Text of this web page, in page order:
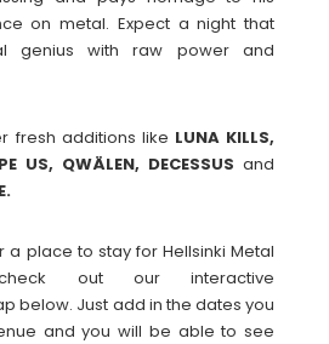
on metal. Expect a night that
genius with raw power and
fresh additions like LUNA KILLS,
US, QWÄLEN, DECESSUS and
a place to stay for Hellsinki Metal
out our interactive
below. Just add in the dates you
and you will be able to see